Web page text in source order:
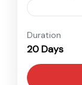
Hard
1 Person
Duration
20 Days